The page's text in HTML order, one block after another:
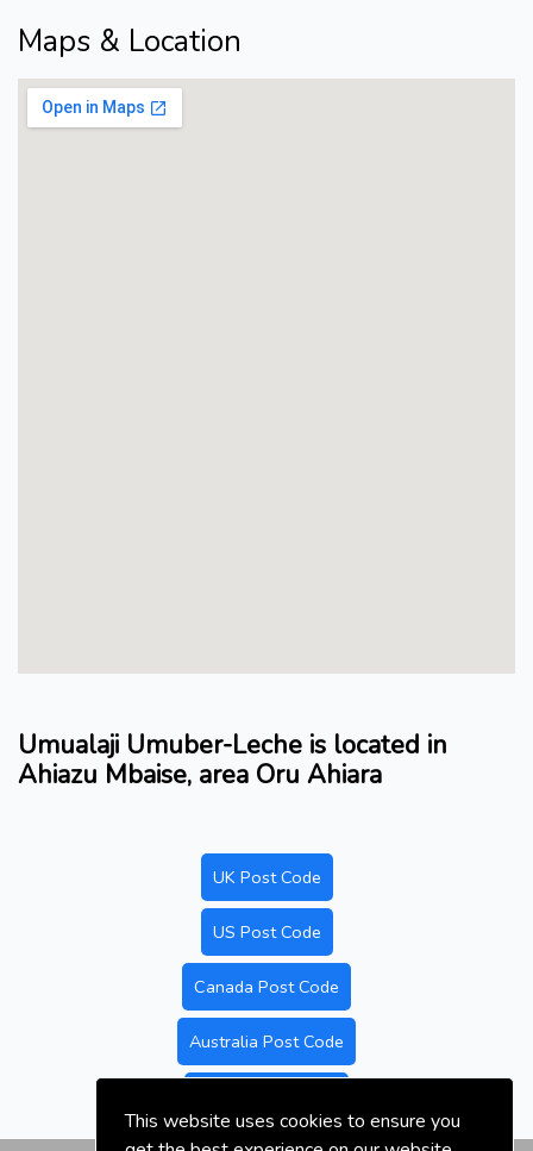
This website uses cookies to ensure you
Maps & Location
Umualaji Umuber-Leche is located in
Ahiazu Mbaise, area Oru Ahiara
UK Post Code
US Post Code
Canada Post Code
Australia Post Code